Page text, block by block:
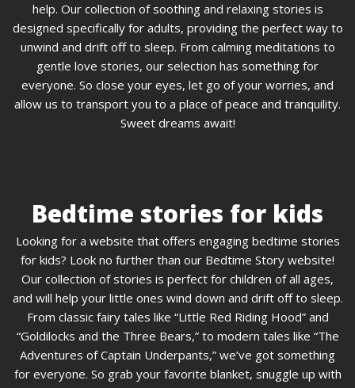
help. Our collection of soothing and relaxing stories is
designed specifically for adults, providing the perfect way to
unwind and drift off to sleep. From calming meditations to
gentle love stories, our selection has something for
everyone. So close your eyes, let go of your worries, and
allow us to transport you to a place of peace and tranquility.
Sweet dreams await!
Bedtime stories for kids
Looking for a website that offers engaging bedtime stories
for kids? Look no further than our Bedtime Story website!
Our collection of stories is perfect for children of all ages,
and will help your little ones wind down and drift off to sleep.
From classic fairy tales like “Little Red Riding Hood” and
“Goldilocks and the Three Bears,” to modern tales like “The
Adventures of Captain Underpants,” we’ve got something
for everyone. So grab your favorite blanket, snuggle up with